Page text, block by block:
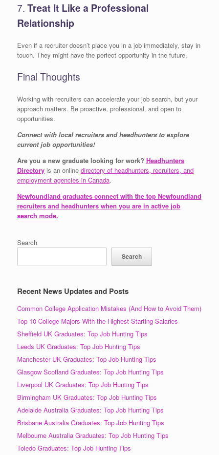
7. Treat It Like a Professional
Relationship
Even if a recruiter doesn’t place you in a job immediately, stay in
touch. They might have the perfect opportunity in the future.
Final Thoughts
Working with recruiters can accelerate your job search, but your
approach matters. Be proactive, professional, and open to
opportunities.
Connect with local recruiters and headhunters to explore
current job opportunities!
Are you a new graduate looking for work? Headhunters
Directory is an online directory of headhunters, recruiters, and
employment agencies in Canada.
Newfoundland graduates connect with the top Newfoundland
recruiters and headhunters when you are in active job
search mode.
Search
Search
Recent News Updates and Posts
Common College Application Mistakes (And How to Avoid Them)
Top 10 College Majors With the Highest Starting Salaries
Sheffield UK Graduates: Top Job Hunting Tips
Leeds UK Graduates: Top Job Hunting Tips
Manchester UK Graduates: Top Job Hunting Tips
Glasgow Scotland Graduates: Top Job Hunting Tips
Liverpool UK Graduates: Top Job Hunting Tips
Birmingham UK Graduates: Top Job Hunting Tips
Adelaide Australia Graduates: Top Job Hunting Tips
Brisbane Australia Graduates: Top Job Hunting Tips
Melbourne Australia Graduates: Top Job Hunting Tips
Toledo Graduates: Top Job Hunting Tips